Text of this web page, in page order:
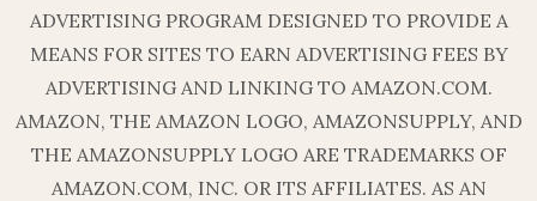
ADVERTISING PROGRAM DESIGNED TO PROVIDE A
MEANS FOR SITES TO EARN ADVERTISING FEES BY
ADVERTISING AND LINKING TO AMAZON.COM.
AMAZON, THE AMAZON LOGO, AMAZONSUPPLY, AND
THE AMAZONSUPPLY LOGO ARE TRADEMARKS OF
AMAZON.COM, INC. OR ITS AFFILIATES. AS AN